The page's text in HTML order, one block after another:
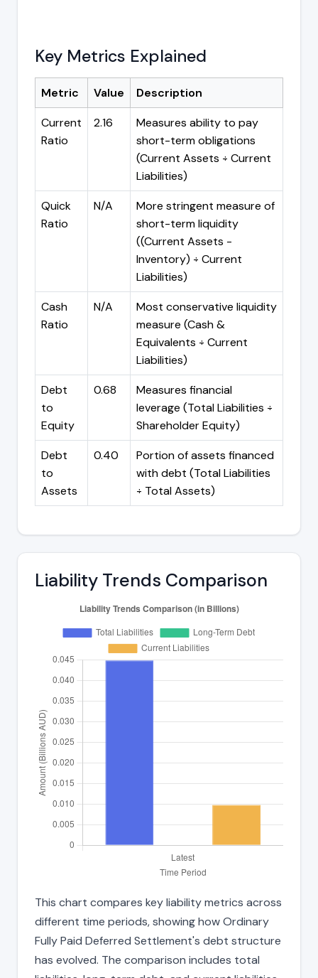
Key Metrics Explained
Metric Value
Description
Current
Ratio
2.16
Measures ability to pay
short-term obligations
(Current Assets ÷ Current
Liabilities)
Quick
Ratio
N/A
More stringent measure of
short-term liquidity
((Current Assets -
Inventory) ÷ Current
Liabilities)
Cash
Ratio
N/A
Most conservative liquidity
measure (Cash &
Equivalents ÷ Current
Liabilities)
Debt
to
Equity
0.68
Measures financial
leverage (Total Liabilities ÷
Shareholder Equity)
Debt
to
Assets
0.40
Portion of assets financed
with debt (Total Liabilities
÷ Total Assets)
Liability Trends Comparison
This chart compares key liability metrics across
different time periods, showing how Ordinary
Fully Paid Deferred Settlement's debt structure
has evolved. The comparison includes total